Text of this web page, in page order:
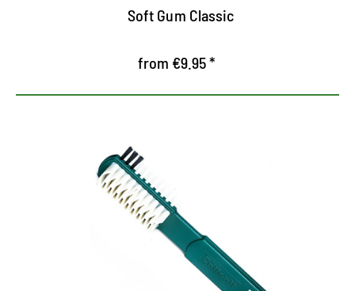
Soft Gum Classic
from €9.95 *
Gentle cleaning for RAULEDER
Special Brush for Rauleder with Rubber Drawers
and Side Nylon Borsten
Crepe brush for sensitive suede